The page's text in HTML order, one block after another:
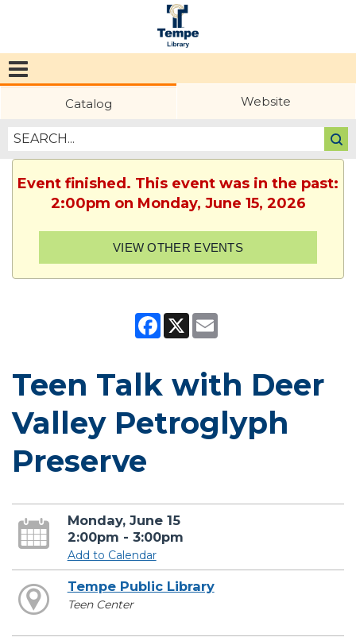
Public
Library
Catalog Website
Event finished. This event was in the past:
2:00pm on Monday, June 15, 2026
VIEW OTHER EVENTS
Facebook
X
Teen Talk with Deer
Valley Petroglyph
Preserve
Monday, June 15
2:00pm - 3:00pm
Add to Calendar
Tempe Public Library
Teen Center